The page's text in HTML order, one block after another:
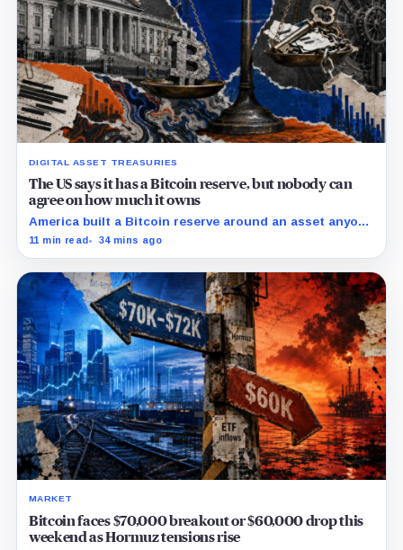
DIGITAL ASSET TREASURIES
The US says it has a Bitcoin reserve, but nobody can
agree on how much it owns
America built a Bitcoin reserve around an asset anyone
can trace, then made its own holdings impossible to
11 min read 34 mins ago
MARKET
Bitcoin faces $70,000 breakout or $60,000 drop this
weekend as Hormuz tensions rise